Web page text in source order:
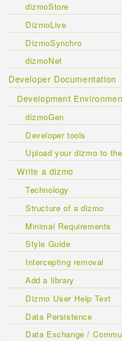
dizmoStore
DizmoLive
DizmoSynchro
dizmoNet
Developer Documentation
Development
dizmoGen
Developer tools
Upload your dizmo to
Write a dizmo
Technology
Structure of a dizmo
Minimal Requirements
Style Guide
Intercepting removal
Add a library
Dizmo User Help Text
Data Persistence
Data Exchange /